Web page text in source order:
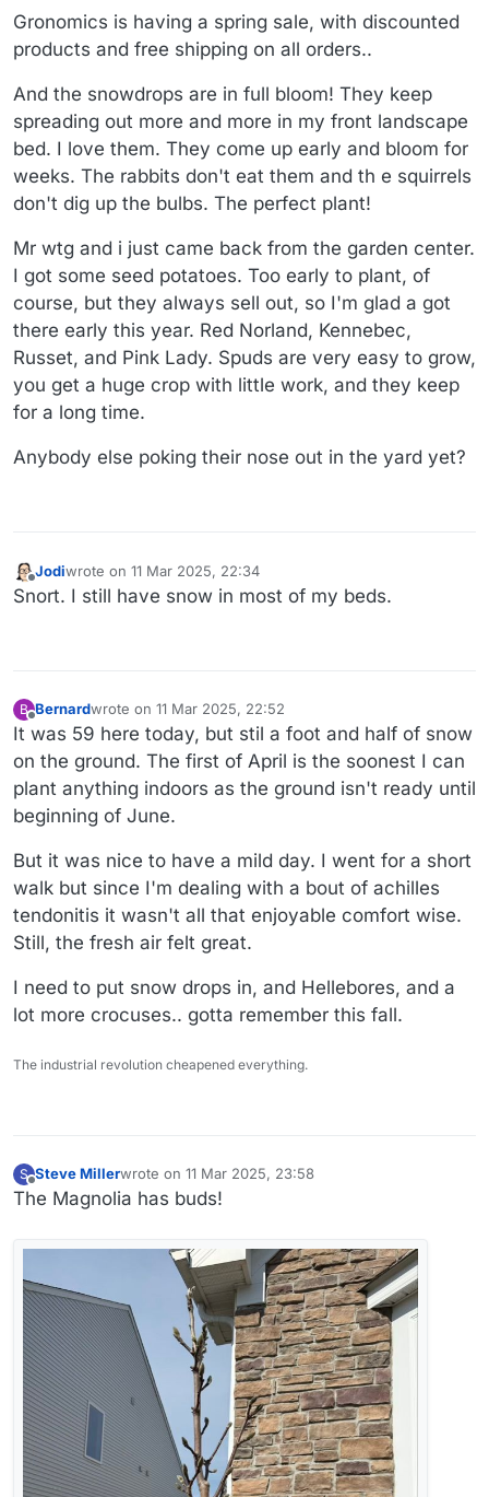
Gronomics is having a spring sale, with discounted
products and free shipping on all orders..
And the snowdrops are in full bloom! They keep
spreading out more and more in my front landscape
bed. I love them. They come up early and bloom for
weeks. The rabbits don't eat them and th e squirrels
don't dig up the bulbs. The perfect plant!
Mr wtg and i just came back from the garden center.
I got some seed potatoes. Too early to plant, of
course, but they always sell out, so I'm glad a got
there early this year. Red Norland, Kennebec,
Russet, and Pink Lady. Spuds are very easy to grow,
you get a huge crop with little work, and they keep
for a long time.
Anybody else poking their nose out in the yard yet?
Offline
Jodiwrote on 11 Mar 2025, 22:34
last edited by
Snort. I still have snow in most of my beds.
B
Offline
Bernardwrote on 11 Mar 2025, 22:52
last edited by
It was 59 here today, but stil a foot and half of snow
on the ground. The first of April is the soonest I can
plant anything indoors as the ground isn't ready until
beginning of June.
But it was nice to have a mild day. I went for a short
walk but since I'm dealing with a bout of achilles
tendonitis it wasn't all that enjoyable comfort wise.
Still, the fresh air felt great.
I need to put snow drops in, and Hellebores, and a
lot more crocuses.. gotta remember this fall.
The industrial revolution cheapened everything.
S
Offline
Steve Millerwrote on 11 Mar 2025, 23:58
last edited by
The Magnolia has buds!